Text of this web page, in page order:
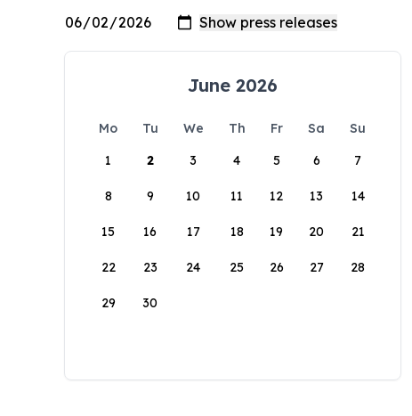
June 2026
Mo Tu We Th Fr Sa
Su
1
2 3 4 5 6 7
8 9 10 11 12 13 14
15 16 17 18 19 20 21
22 23 24 25 26 27 28
29 30